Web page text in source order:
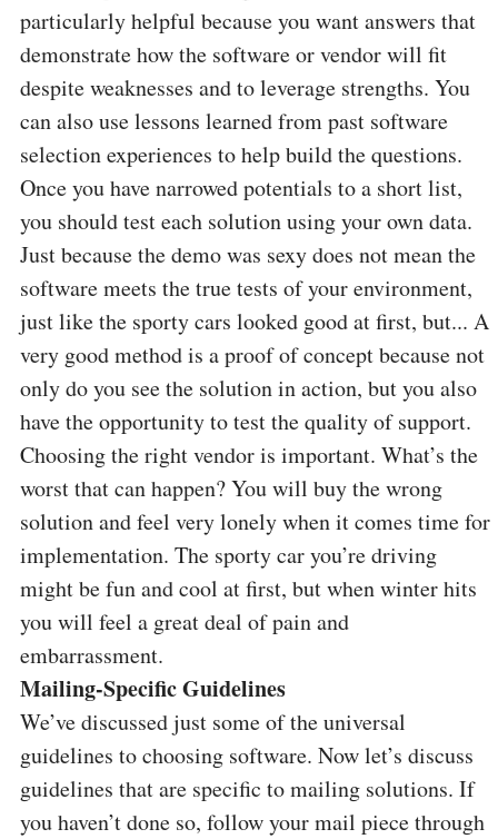
particularly helpful because you want answers that
demonstrate how the software or vendor will fit
despite weaknesses and to leverage strengths. You
can also use lessons learned from past software
selection experiences to help build the questions.
Once you have narrowed potentials to a short list,
you should test each solution using your own data.
Just because the demo was sexy does not mean the
software meets the true tests of your environment,
just like the sporty cars looked good at first, but... A
very good method is a proof of concept because not
only do you see the solution in action, but you also
have the opportunity to test the quality of support.
Choosing the right vendor is important. What’s the
worst that can happen? You will buy the wrong
solution and feel very lonely when it comes time for
implementation. The sporty car you’re driving
might be fun and cool at first, but when winter hits
you will feel a great deal of pain and
embarrassment.
Mailing-Specific Guidelines
We’ve discussed just some of the universal
guidelines to choosing software. Now let’s discuss
guidelines that are specific to mailing solutions. If
you haven’t done so, follow your mail piece through